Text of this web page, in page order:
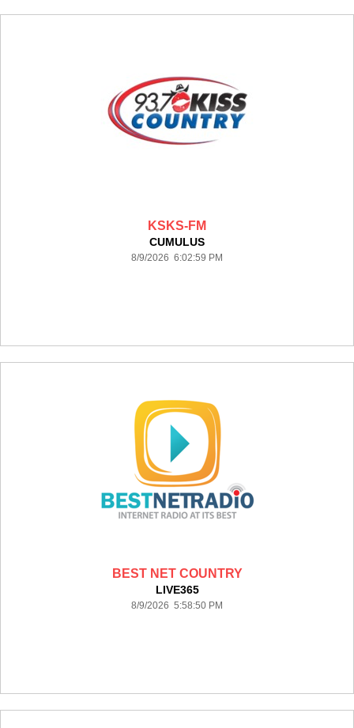
KSKS-FM
CUMULUS
8/9/2026 6:02:59 PM
BEST NET COUNTRY
LIVE365
8/9/2026 5:58:50 PM